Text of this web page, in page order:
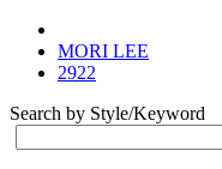
MORI LEE
2922
Search by Style/Keyword